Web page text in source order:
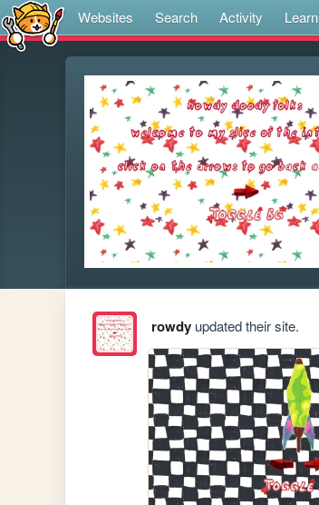
Websites Search Activity Learn
rowdyupdated their site.